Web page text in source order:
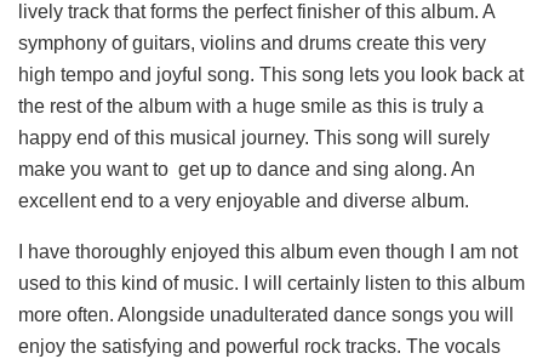
lively track that forms the perfect finisher of this album. A
symphony of guitars, violins and drums create this very
high tempo and joyful song. This song lets you look back at
the rest of the album with a huge smile as this is truly a
happy end of this musical journey. This song will surely
make you want to get up to dance and sing along. An
excellent end to a very enjoyable and diverse album.
I have thoroughly enjoyed this album even though I am not
used to this kind of music. I will certainly listen to this album
more often. Alongside unadulterated dance songs you will
enjoy the satisfying and powerful rock tracks. The vocals